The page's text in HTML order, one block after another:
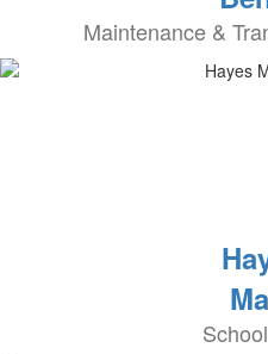
Maintenance &